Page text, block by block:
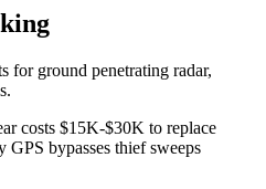
for ground penetrating radar,
costs $15K-$30K to replace
GPS bypasses thief sweeps